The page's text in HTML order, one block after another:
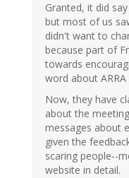
Granted, it did
but most of us
didn't want to
because part of
towards
word about
Now, they have
about the
messages about
given the
scaring people--
website in detail.